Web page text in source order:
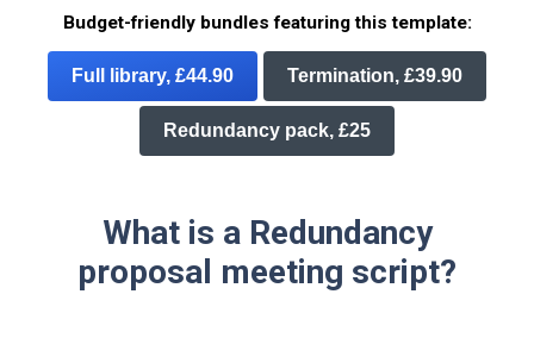
Budget-friendly bundles featuring this template:
Full library, £44.90 Termination, £39.90
Redundancy pack, £25
What is a Redundancy
proposal meeting script?